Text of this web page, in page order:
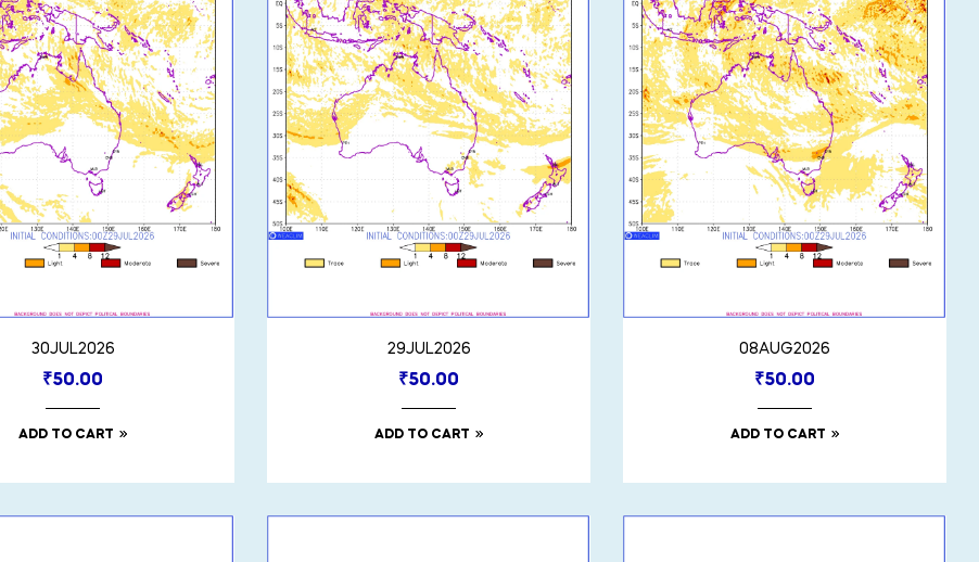
30JUL2026
₹50.00
ADD TO CART
29JUL2026
₹50.00
ADD TO CART
08AUG2026
₹50.00
ADD TO CART